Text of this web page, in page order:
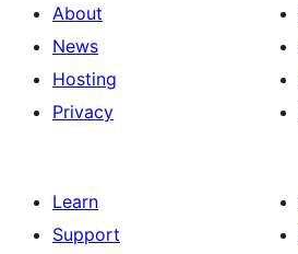
About
News
Hosting
Privacy
Learn
Support